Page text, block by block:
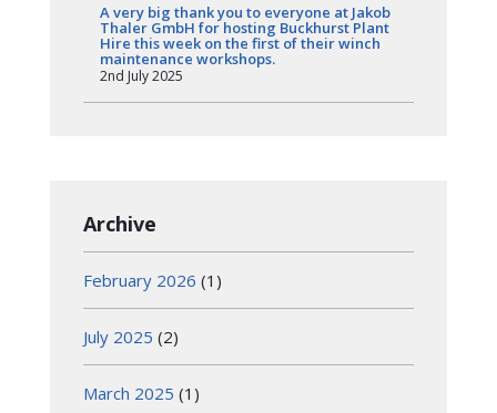
A very big thank you to everyone at Jakob
Thaler GmbH for hosting Buckhurst Plant
Hire this week on the first of their winch
maintenance workshops.
2nd July 2025
Archive
February 2026 (1)
July 2025 (2)
March 2025 (1)